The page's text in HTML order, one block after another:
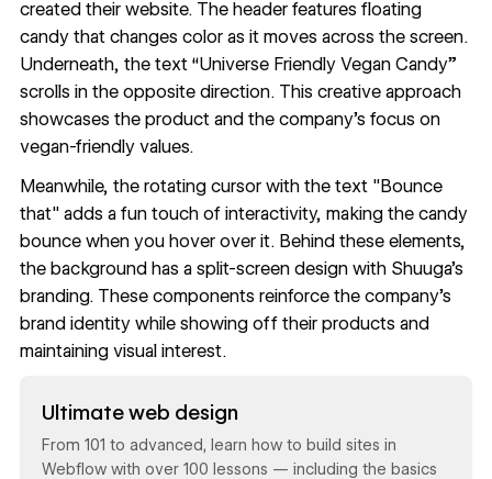
created their website. The header features floating
candy that changes color as it moves across the screen.
Underneath, the text “Universe Friendly Vegan Candy”
scrolls in the opposite direction. This creative approach
showcases the product and the company's focus on
vegan-friendly values.
Meanwhile, the rotating cursor with the text "Bounce
that" adds a fun touch of interactivity, making the candy
bounce when you hover over it. Behind these elements,
the background has a split-screen design with Shuuga's
branding. These components reinforce the company's
brand identity while showing off their products and
maintaining visual interest.
Ultimate web design
From 101 to advanced, learn how to build sites in
Webflow with over 100 lessons — including the basics